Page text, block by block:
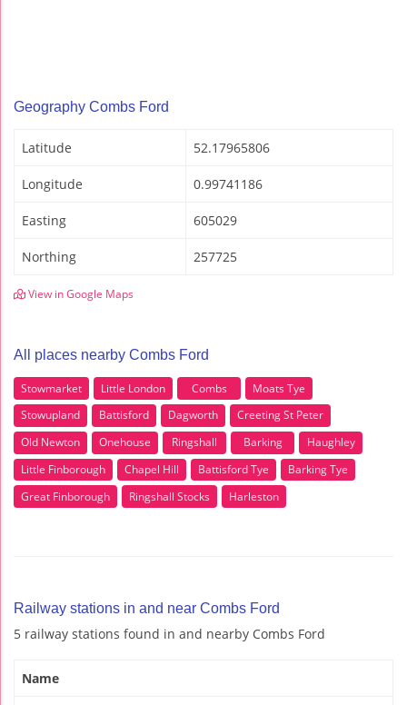
Geography Combs Ford
Latitude 52.17965806
Longitude 0.99741186
Easting 605029
Northing 257725
View in Google Maps
All places nearby Combs Ford
Stowmarket Little London Combs
Moats Tye
Stowupland
Battisford Dagworth
Creeting St Peter
Old Newton
Onehouse Ringshall Barking
Haughley
Little Finborough
Chapel Hill Battisford Tye
Barking Tye
Great Finborough
Ringshall Stocks Harleston
Railway stations in and near Combs Ford
5 railway stations found in and nearby Combs Ford
Name